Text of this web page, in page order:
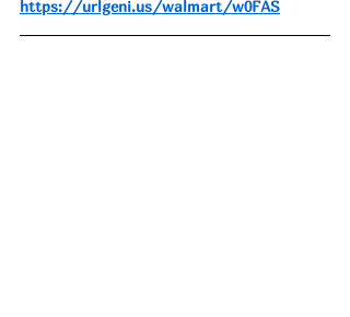
https://urlgeni.us/walmart/w0FAS